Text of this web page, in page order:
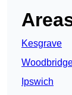
Kesgrave
Ipswich